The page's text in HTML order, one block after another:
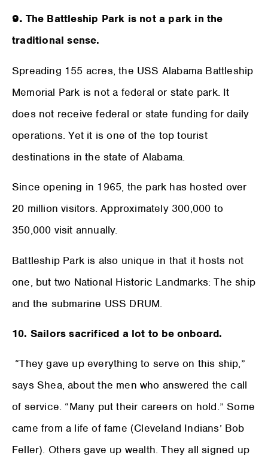
9. The Battleship Park is not a park in the
traditional sense.
Spreading 155 acres, the USS Alabama Battleship
Memorial Park is not a federal or state park. It
does not receive federal or state funding for daily
operations. Yet it is one of the top tourist
destinations in the state of Alabama.
Since opening in 1965, the park has hosted over
20 million visitors. Approximately 300,000 to
350,000 visit annually.
Battleship Park is also unique in that it hosts not
one, but two National Historic Landmarks: The ship
and the submarine USS DRUM.
10. Sailors sacrificed a lot to be onboard.
“They gave up everything to serve on this ship,”
says Shea, about the men who answered the call
of service. “Many put their careers on hold.” Some
came from a life of fame (Cleveland Indians’ Bob
Feller). Others gave up wealth. They all signed up